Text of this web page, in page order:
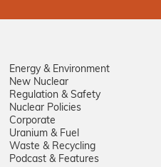
Energy & Environment
New Nuclear
Regulation & Safety
Nuclear Policies
Corporate
Uranium & Fuel
Waste & Recycling
Podcast & Features